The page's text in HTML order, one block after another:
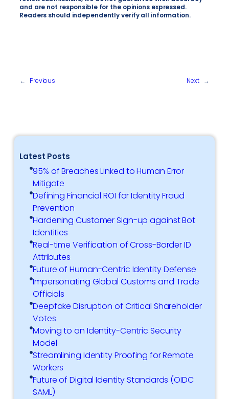
Latest Posts
95% of Breaches Linked to Human Error
Mitigate
Defining Financial ROI for Identity Fraud
Prevention
Hardening Customer Sign-up against Bot
Identities
Real-time Verification of Cross-Border ID
Attributes
Future of Human-Centric Identity Defense
Impersonating Global Customs and Trade
Officials
Deepfake Disruption of Critical Shareholder
Votes
Moving to an Identity-Centric Security
Model
Streamlining Identity Proofing for Remote
Workers
Future of Digital Identity Standards (OIDC
SAML)
and are not responsible for the opinions expressed.
Readers should independently verify all information.
← Previous Next →